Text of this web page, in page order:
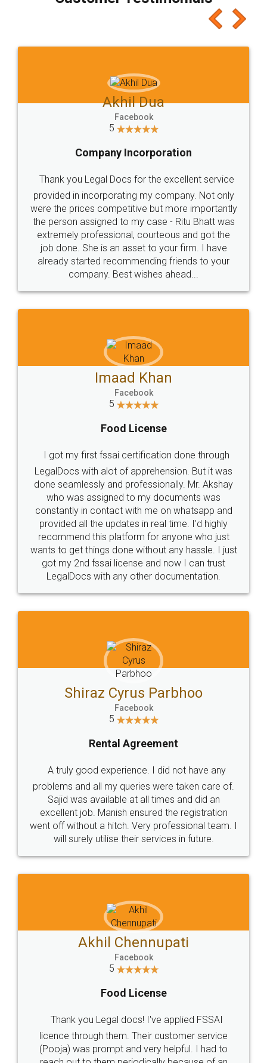
which I liked alot 😋 I would recommend people
to at least give it a try, you'll like it for sure 👌
Jeet Chaudhari
5
Rental Agreement
Just go for it and register agreement online with
these people... They are very helpful and polite.. i
loved the service by legal docs... Thanks guys... it
made my work on fingertips...Thanks for such
great service
WHY CHOOSE
LEGALDOCS
Industry Experts.
hassle free service.
10 Lakh++ Happy
Customers.
Money Back
Guarantee.
Head Office
307-308 , Building No 3,
Sector 3, Millenium Business
Email
hello@legaldocs.co.in
Call us at
+91 9022-1199-22
SOCIAL MEDIA
Sitemap Shipping Policy Terms & Conditions